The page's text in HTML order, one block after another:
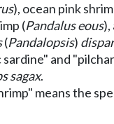
), ocean pink
(Pandalus eous),
(Pandalopsis) dispar
sardine" and
sagax.
means the